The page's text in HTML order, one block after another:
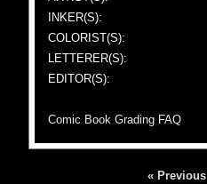
INKER(S):
COLORIST(S):
LETTERER(S):
EDITOR(S):
Comic Book Grading FAQ
« Previous